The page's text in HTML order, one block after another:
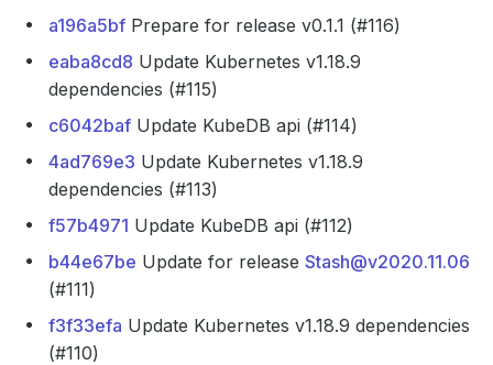
a196a5bf Prepare for release v0.1.1 (#116)
eaba8cd8 Update Kubernetes v1.18.9
dependencies (#115)
c6042baf Update KubeDB api (#114)
4ad769e3 Update Kubernetes v1.18.9
dependencies (#113)
f57b4971 Update KubeDB api (#112)
b44e67be Update for release Stash@v2020.11.06
(#111)
f3f33efa Update Kubernetes v1.18.9 dependencies
(#110)